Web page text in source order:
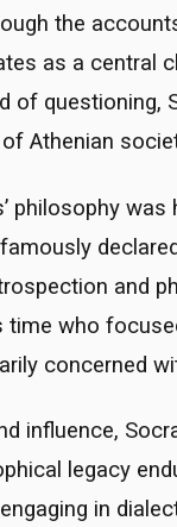
the
as a central
of questioning,
Athenian
philosophy
and
who
concerned
influence,
legacy
in